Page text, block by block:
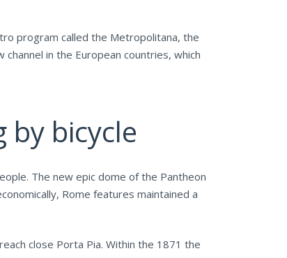
program called the Metropolitana, the
in the European countries, which
by bicycle
The new epic dome of the Pantheon
Rome features maintained a
close Porta Pia. Within the 1871 the